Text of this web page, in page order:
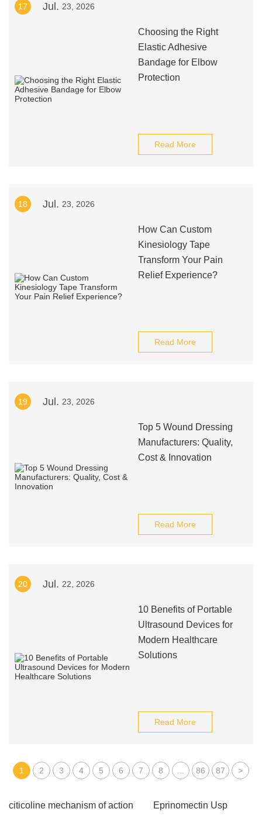
17 Jul. 23, 2026
Choosing the Right
Elastic Adhesive
Bandage for Elbow
Protection
Read More
18 Jul. 23, 2026
How Can Custom
Kinesiology Tape
Transform Your Pain
Relief Experience?
Read More
19 Jul. 23, 2026
Top 5 Wound Dressing
Manufacturers: Quality,
Cost & Innovation
Read More
20 Jul. 22, 2026
10 Benefits of Portable
Ultrasound Devices for
Modern Healthcare
Solutions
Read More
1 2 3 4 5 6 7 8 86 87 >
citicoline mechanism of action
Eprinomectin Usp